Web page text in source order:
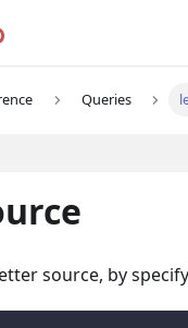
Queries
source, by